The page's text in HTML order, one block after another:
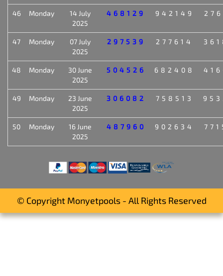
46 Monday
14 July
2025
468129 942149
47 Monday
07 July
2025
297539 277614
48 Monday
30 June
2025
504526 682408
49 Monday
23 June
2025
306082 758513
50 Monday
16 June
2025
487960 902634
© Copyright Monyetpools - All Rights Reserved